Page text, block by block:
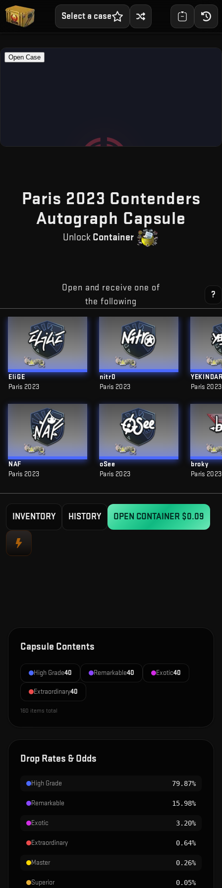
Select a case
Paris 2023 Contenders
Autograph Capsule
Unlock Container
Open and receive one of
the following
?
EliGE
Paris 2023
NAF
Paris 2023
nitr0
Paris 2023
oSee
Paris 2023
Paris 2023
broky
Paris 2023
INVENTORY HISTORY OPEN CONTAINER $0.09
Capsule Contents
High Grade40 Remarkable40 Exotic40
Extraordinary40
160 items total
Drop Rates & Odds
High Grade 79.87%
Remarkable 15.98%
Exotic 3.20%
Extraordinary 0.64%
Master 0.26%
Superior 0.05%